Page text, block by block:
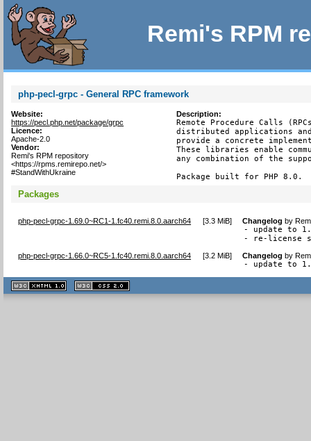
Remi's RPM
php-pecl-grpc - General RPC framework
Website:
https://pecl.php.net/package/grpc
Licence:
Apache-2.0
Vendor:
Remi's RPM repository
<https://rpms.remirepo.net/>
#StandWithUkraine
Description:
Remote Procedure Calls
distributed applications
provide a concrete
These libraries enable
any combination of the
Package built for PHP 8.0.
Packages
php-pecl-grpc-1.69.0~RC1-1.fc40.remi.8.0.aarch64 [3.3 MiB] Changelog by
- update to
- re-license
php-pecl-grpc-1.66.0~RC5-1.fc40.remi.8.0.aarch64 [3.2 MiB] Changelog by
- update to
XHTML
1.1 valide
2.0 valide